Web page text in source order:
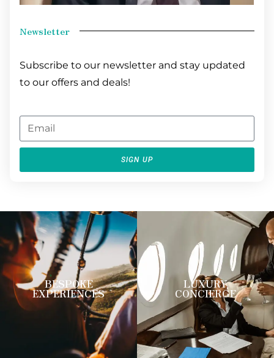
Newsletter
Subscribe to our newsletter and stay updated
to our offers and deals!
SIGN UP
BESPOKE
EXPERIENCES
LUXURY
CONCIERGE